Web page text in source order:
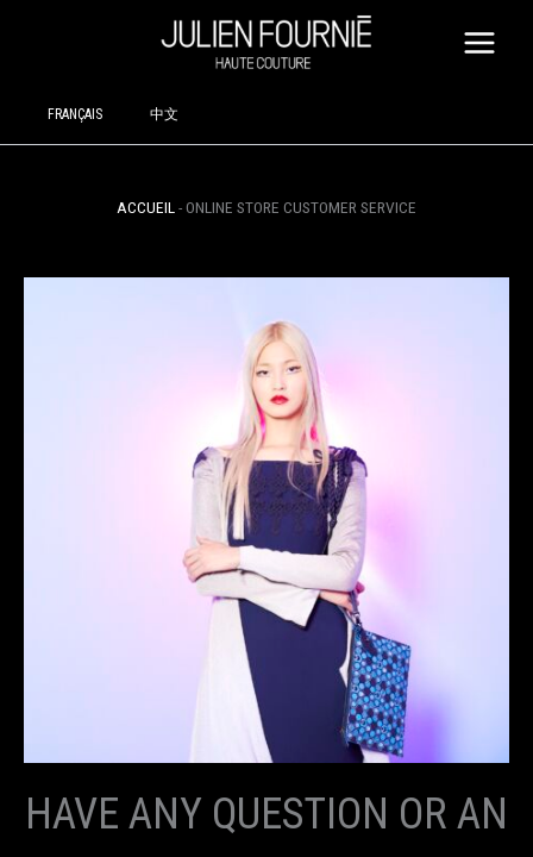
FRANÇAIS 中文
ACCUEIL -ONLINE STORE CUSTOMER SERVICE
HAVE ANY QUESTION OR AN